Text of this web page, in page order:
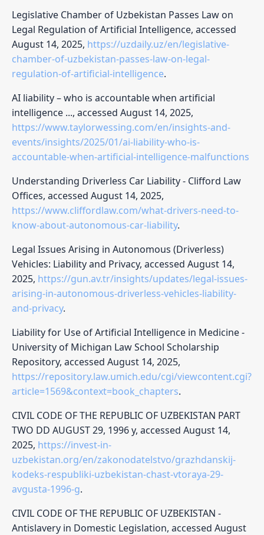
Legislative Chamber of Uzbekistan Passes Law on
Legal Regulation of Artificial Intelligence, accessed
August 14, 2025, https://uzdaily.uz/en/legislative-
chamber-of-uzbekistan-passes-law-on-legal-
regulation-of-artificial-intelligence.
AI liability – who is accountable when artificial
intelligence ..., accessed August 14, 2025,
https://www.taylorwessing.com/en/insights-and-
events/insights/2025/01/ai-liability-who-is-
accountable-when-artificial-intelligence-malfunctions
Understanding Driverless Car Liability - Clifford Law
Offices, accessed August 14, 2025,
https://www.cliffordlaw.com/what-drivers-need-to-
know-about-autonomous-car-liability.
Legal Issues Arising in Autonomous (Driverless)
Vehicles: Liability and Privacy, accessed August 14,
2025, https://gun.av.tr/insights/updates/legal-issues-
arising-in-autonomous-driverless-vehicles-liability-
and-privacy.
Liability for Use of Artificial Intelligence in Medicine -
University of Michigan Law School Scholarship
Repository, accessed August 14, 2025,
https://repository.law.umich.edu/cgi/viewcontent.cgi?
article=1569&context=book_chapters.
CIVIL CODE OF THE REPUBLIC OF UZBEKISTAN PART
TWO DD AUGUST 29, 1996 y, accessed August 14,
2025, https://invest-in-
uzbekistan.org/en/zakonodatelstvo/grazhdanskij-
kodeks-respubliki-uzbekistan-chast-vtoraya-29-
avgusta-1996-g.
CIVIL CODE OF THE REPUBLIC OF UZBEKISTAN -
Antislavery in Domestic Legislation, accessed August